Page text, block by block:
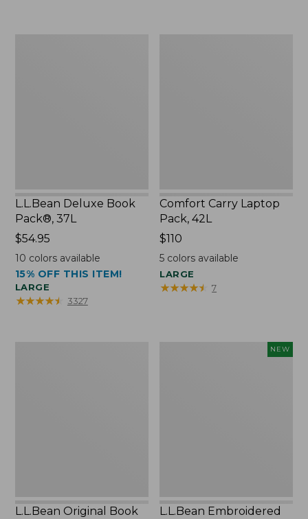
L.L.Bean Deluxe Book
Pack®, 37L
Price:
$54.95
$54.95
10 colors available
15% OFF THIS ITEM!
LARGE
★★★★★
★★★★★ 3327
Comfort Carry Laptop
Pack, 42L
Price:
$110
$110
5 colors available
LARGE
★★★★★
★★★★★ 7
L.L.Bean Original Book
NEW
L.L.Bean Embroidered